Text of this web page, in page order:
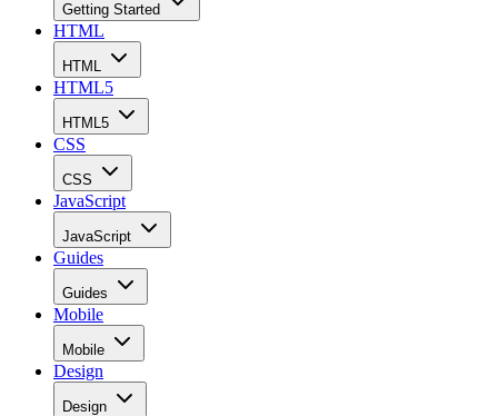
Getting Started
HTML
HTML
HTML5
HTML5
CSS
CSS
JavaScript
JavaScript
Guides
Guides
Mobile
Mobile
Design
Design